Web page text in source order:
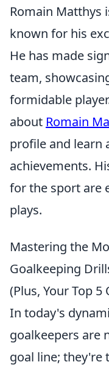
Romain Matthys
known for his
He has made
team,
formidable
about Romain
profile and learn
achievements.
for the sport are
plays.
Mastering the
Goalkeeping
(Plus, Your Top
In today's
goalkeepers are
goal line; they're